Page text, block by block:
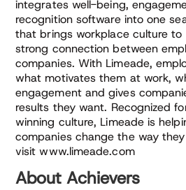
integrates well-being,
recognition software into one
that brings workplace culture to
strong connection between
companies. With Limeade,
what motivates them at work,
engagement and gives
results they want. Recognized
winning culture, Limeade is
companies change the way
visit www.limeade.com
About Achievers